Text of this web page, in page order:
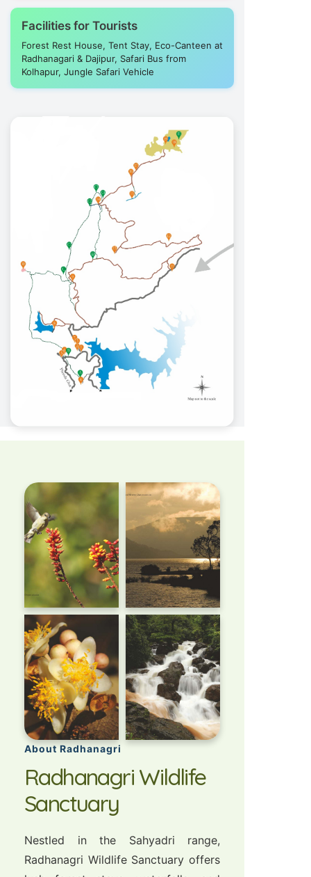
Facilities for Tourists
Forest Rest House, Tent Stay, Eco-Canteen at
Radhanagari & Dajipur, Safari Bus from
Kolhapur, Jungle Safari Vehicle
About Radhanagri
Radhanagri Wildlife
Sanctuary
Nestled in the Sahyadri range,
Radhanagri Wildlife Sanctuary offers